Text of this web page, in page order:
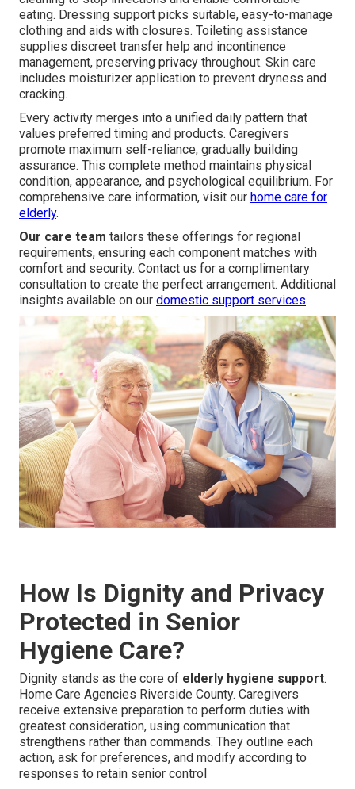
eating. Dressing support picks suitable, easy-to-manage
clothing and aids with closures. Toileting assistance
supplies discreet transfer help and incontinence
management, preserving privacy throughout. Skin care
includes moisturizer application to prevent dryness and
cracking.
Every activity merges into a unified daily pattern that
values preferred timing and products. Caregivers
promote maximum self-reliance, gradually building
assurance. This complete method maintains physical
condition, appearance, and psychological equilibrium. For
comprehensive care information, visit our home care for
elderly.
Our care team tailors these offerings for regional
requirements, ensuring each component matches with
comfort and security. Contact us for a complimentary
consultation to create the perfect arrangement. Additional
insights available on our domestic support services.
How Is Dignity and Privacy
Protected in Senior
Hygiene Care?
Dignity stands as the core of elderly hygiene support.
Home Care Agencies Riverside County. Caregivers
receive extensive preparation to perform duties with
greatest consideration, using communication that
strengthens rather than commands. They outline each
action, ask for preferences, and modify according to
responses to retain senior control